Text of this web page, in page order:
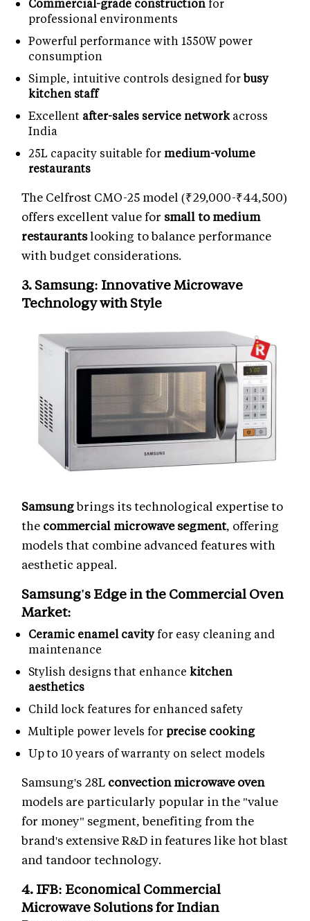
Commercial-grade constructionfor
professional environments
Powerful performance with 1550W power
consumption
Simple, intuitive controls designed forbusy
kitchen staff
Excellent after-sales service networkacross
India
25L capacity suitable for medium-volume
restaurants
The Celfrost CMO-25 model (₹29,000-₹44,500)
offers excellent value for small to medium
restaurantslooking to balance performance
with budget considerations.
3. Samsung: InnovativeMicrowave
Technologywith Style
Samsungbrings its technological expertise to
the commercial microwave segment, offering
models that combine advanced features with
aesthetic appeal.
Samsung's Edge in the Commercial Oven
Market:
Ceramic enamel cavityfor easy cleaning and
maintenance
Stylish designs that enhance kitchen
aesthetics
Child lock features for enhanced safety
Multiple power levels for precise cooking
Up to 10 years of warranty on select models
Samsung's 28L convection microwave oven
models are particularly popular in the "value
for money" segment, benefiting from the
brand's extensive R&D in features like hot blast
and tandoor technology.
4. IFB: Economical Commercial
Microwave Solutionsfor Indian